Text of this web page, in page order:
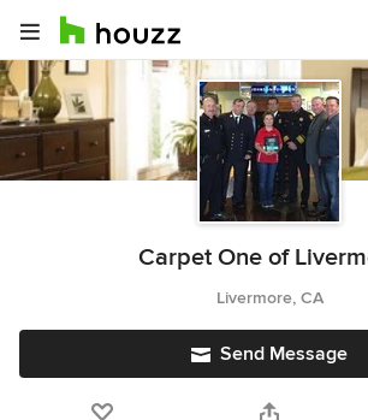
Carpet One of
Livermore, CA
Send Message